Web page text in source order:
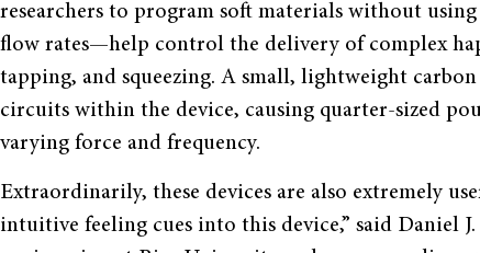
researchers to program soft materials without
flow rates—help control the delivery of complex
tapping, and squeezing. A small, lightweight
circuits within the device, causing quarter-sized
varying force and frequency.
Extraordinarily, these devices are also extremely
intuitive feeling cues into this device,” said Daniel